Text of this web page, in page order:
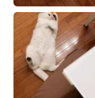
Türkçe
Português